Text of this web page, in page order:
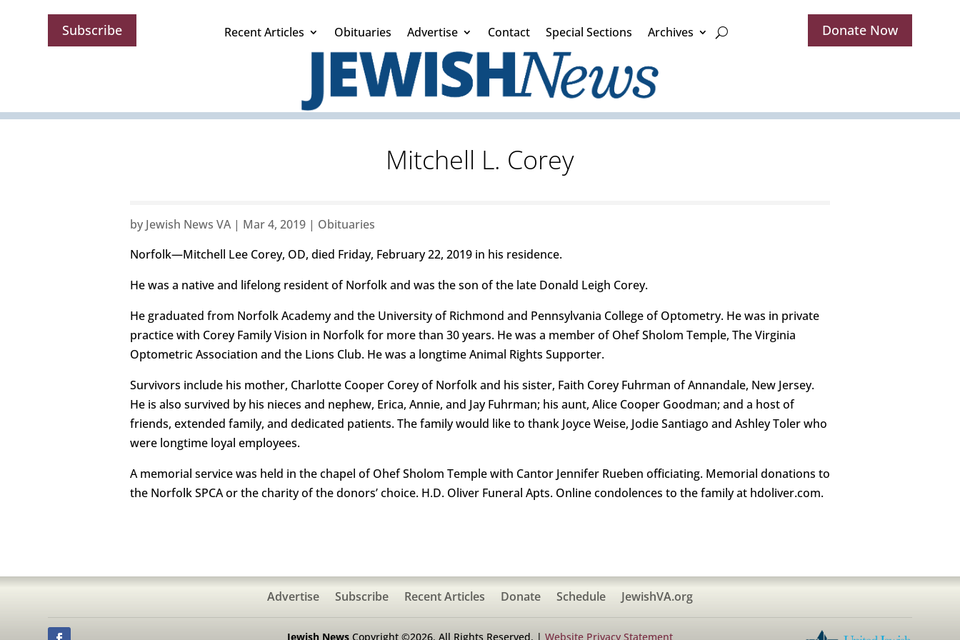
Subscribe Recent Articles Obituaries Advertise Contact Special Sections Archives Donate Now
Mitchell L. Corey
by Jewish News VA| Mar 4, 2019 | Obituaries
Norfolk—Mitchell Lee Corey, OD, died Friday, February 22, 2019 in his residence.
He was a native and lifelong resident of Norfolk and was the son of the late Donald Leigh Corey.
He graduated from Norfolk Academy and the University of Richmond and Pennsylvania College of Optometry. He was in private
practice with Corey Family Vision in Norfolk for more than 30 years. He was a member of Ohef Sholom Temple, The Virginia
Optometric Association and the Lions Club. He was a longtime Animal Rights Supporter.
Survivors include his mother, Charlotte Cooper Corey of Norfolk and his sister, Faith Corey Fuhrman of Annandale, New Jersey.
He is also survived by his nieces and nephew, Erica, Annie, and Jay Fuhrman; his aunt, Alice Cooper Goodman; and a host of
friends, extended family, and dedicated patients. The family would like to thank Joyce Weise, Jodie Santiago and Ashley Toler who
were longtime loyal employees.
A memorial service was held in the chapel of Ohef Sholom Temple with Cantor Jennifer Rueben officiating. Memorial donations to
the Norfolk SPCA or the charity of the donors’ choice. H.D. Oliver Funeral Apts. Online condolences to the family at hdoliver.com.
Advertise Subscribe Recent Articles Donate Schedule JewishVA.org
Jewish NewsCopyright ©2026. All Rights Reserved. | Website Privacy Statement